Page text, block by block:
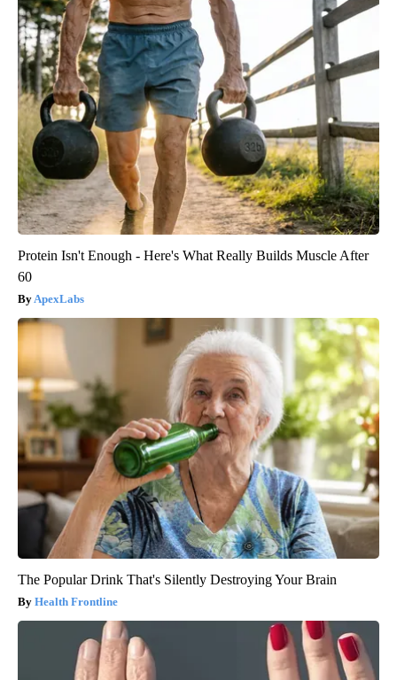
Protein Isn't Enough - Here's What Really Builds Muscle After
60
ApexLabs
The Popular Drink That's Silently Destroying Your Brain
Health Frontline